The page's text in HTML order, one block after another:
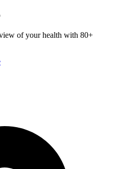
of your health with 80+